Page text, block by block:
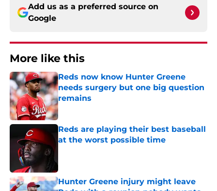
Add us as a preferred source on
Google
More like this
Reds now know Hunter Greene
needs surgery but one big question
remains
Published by on Invalid Date
Reds are playing their best baseball
at the worst possible time
Hunter Greene injury might leave